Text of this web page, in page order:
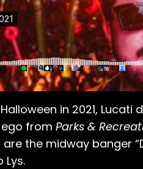
in 2021,
ego from Parks &
the midway banger
Lys.